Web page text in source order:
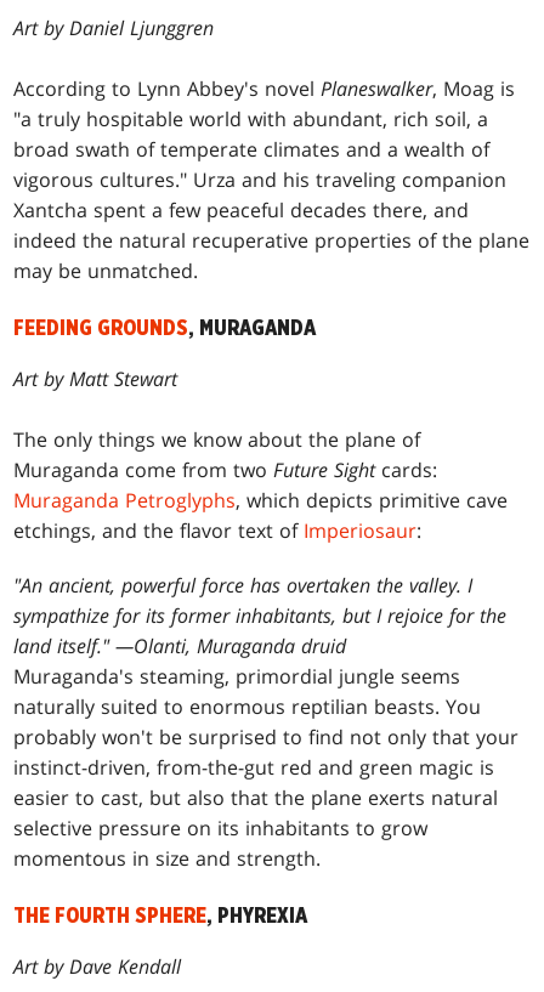
Art by Daniel Ljunggren
According to Lynn Abbey's novelPlaneswalker, Moag is
"a truly hospitable world with abundant, rich soil, a
broad swath of temperate climates and a wealth of
vigorous cultures." Urza and his traveling companion
Xantcha spent a few peaceful decades there, and
indeed the natural recuperative properties of the plane
may be unmatched.
FEEDING GROUNDS, MURAGANDA
Art by Matt Stewart
The only things we know about the plane of
Muraganda come from twoFuture Sightcards:
Muraganda Petroglyphs, which depicts primitive cave
etchings, and the flavor text of Imperiosaur:
"An ancient, powerful force has overtaken the valley. I
sympathize for its former inhabitants, but I rejoice for the
land itself." —Olanti, Muraganda druid
Muraganda's steaming, primordial jungle seems
naturally suited to enormous reptilian beasts. You
probably won't be surprised to find not only that your
instinct-driven, from-the-gut red and green magic is
easier to cast, but also that the plane exerts natural
selective pressure on its inhabitants to grow
momentous in size and strength.
THE FOURTH SPHERE, PHYREXIA
Art by Dave Kendall